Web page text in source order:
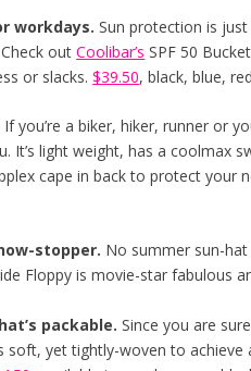
workdays. Sun protection is
outCoolibar’s SPF 50
or slacks.$39.50, black, blue,
If you’re a biker, hiker, runner or
It’s light weight, has a coolmax
cape in back to protect your
stopper. No summer sun-
Floppy is movie-star fabulous
packable. Since you are
soft, yet tightly-woven to